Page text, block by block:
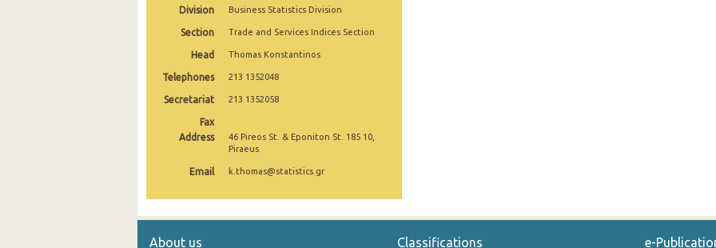
3rd Quarter 2023
4th Quarter 2022
3rd Quarter 2022
4th Quarter 2021
3rd Quarter 2021
Division Business Statistics Division
Section Trade and Services Indices Section
Head Thomas Konstantinos
Telephones 213 1352048
Secretariat 213 1352058
Fax
Address
46 Pireos St. & Eponiton St. 185 10,
Piraeus
Email k.thomas@statistics.gr
About us Classifications e-